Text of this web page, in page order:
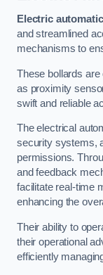
Electric
and streamlined
mechanisms to
These bollards
as proximity
swift and reliable
The electrical
security systems,
permissions.
and feedback
facilitate real-time
enhancing the
Their ability to
their operational
efficiently